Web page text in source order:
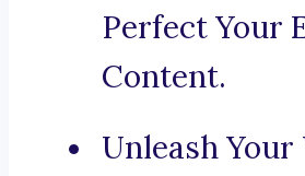
Perfect Your
Content.
Unleash Your